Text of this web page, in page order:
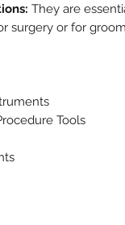
They are
surgery or for
Tools